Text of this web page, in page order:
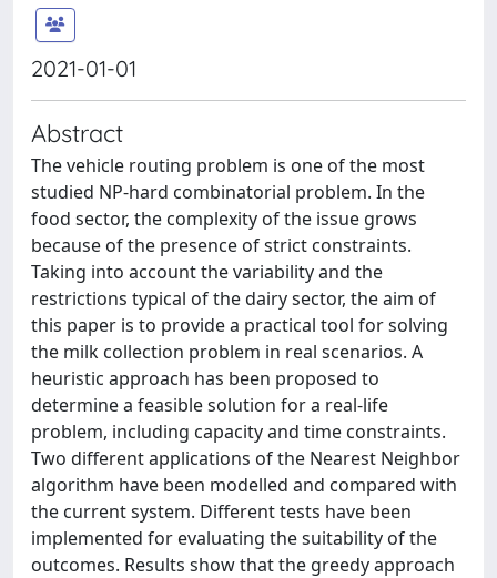
2021-01-01
Abstract
The vehicle routing problem is one of the most
studied NP-hard combinatorial problem. In the
food sector, the complexity of the issue grows
because of the presence of strict constraints.
Taking into account the variability and the
restrictions typical of the dairy sector, the aim of
this paper is to provide a practical tool for solving
the milk collection problem in real scenarios. A
heuristic approach has been proposed to
determine a feasible solution for a real-life
problem, including capacity and time constraints.
Two different applications of the Nearest Neighbor
algorithm have been modelled and compared with
the current system. Different tests have been
implemented for evaluating the suitability of the
outcomes. Results show that the greedy approach